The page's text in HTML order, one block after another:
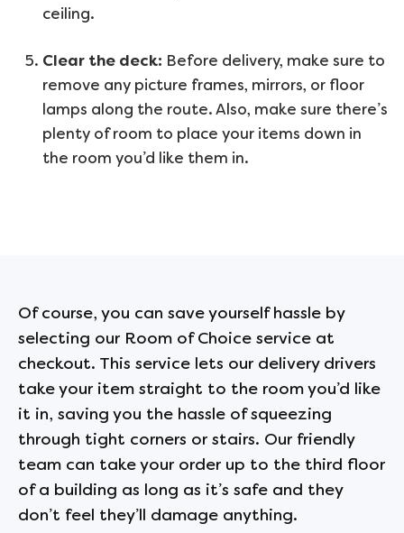
ceiling.
Clear the deck: Before delivery, make sure to
remove any picture frames, mirrors, or floor
lamps along the route. Also, make sure there’s
plenty of room to place your items down in
the room you’d like them in.
Of course, you can save yourself hassle by
selecting our Room of Choice service at
checkout. This service lets our delivery drivers
take your item straight to the room you’d like
it in, saving you the hassle of squeezing
through tight corners or stairs. Our friendly
team can take your order up to the third floor
of a building as long as it’s safe and they
don’t feel they’ll damage anything.